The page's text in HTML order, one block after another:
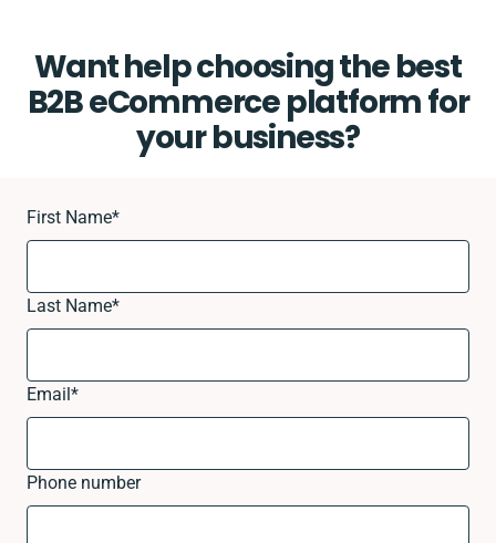
Want help choosing the best
B2B eCommerce platform for
your business?
First Name*
Last Name*
Email*
Phone number